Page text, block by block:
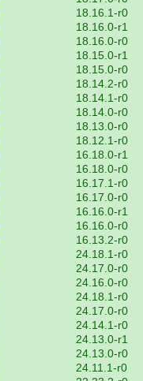
18.16.1-r0
18.16.0-r1
18.16.0-r0
18.15.0-r1
18.15.0-r0
18.14.2-r0
18.14.1-r0
18.14.0-r0
18.13.0-r0
18.12.1-r0
16.18.0-r1
16.18.0-r0
16.17.1-r0
16.17.0-r0
16.16.0-r1
16.16.0-r0
16.13.2-r0
24.18.1-r0
24.17.0-r0
24.16.0-r0
24.18.1-r0
24.17.0-r0
24.14.1-r0
24.13.0-r1
24.13.0-r0
24.11.1-r0